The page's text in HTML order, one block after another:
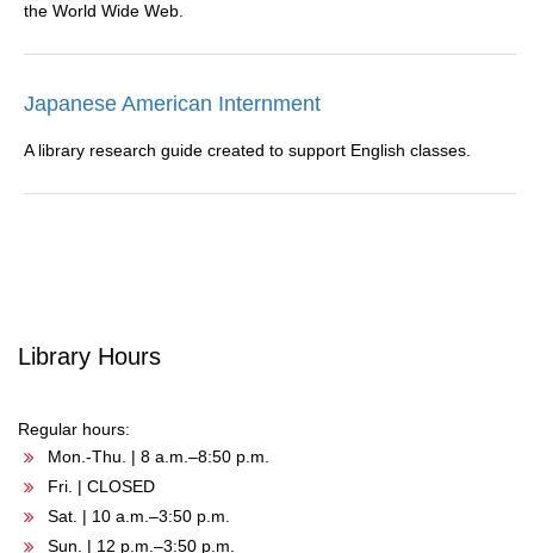
the World Wide Web.
Japanese American Internment
A library research guide created to support English classes.
Library Hours
Regular hours:
Mon.-Thu. | 8 a.m.–8:50 p.m.
Fri. | CLOSED
Sat. | 10 a.m.–3:50 p.m.
Sun. | 12 p.m.–3:50 p.m.